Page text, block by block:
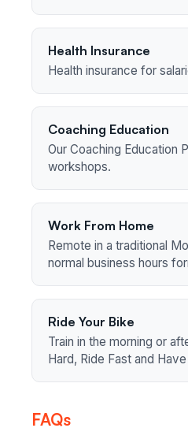
Health Insurance
Health insurance for
Coaching Education
Our Coaching Education
workshops.
Work From Home
Remote in a traditional
normal business hours
Ride Your Bike
Train in the morning or
Hard, Ride Fast and Have
FAQs